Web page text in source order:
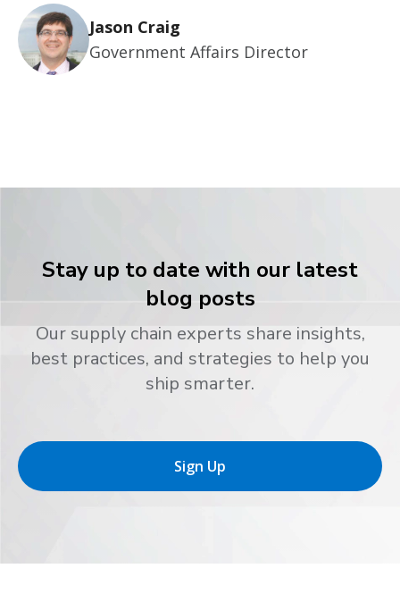
Jason Craig
Government Affairs Director
Stay up to date with our latest
blog posts
Our supply chain experts share insights,
best practices, and strategies to help you
ship smarter.
Sign Up